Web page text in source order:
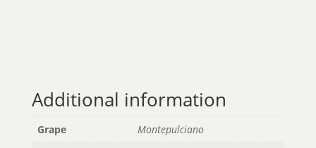
Additional information
Grape
Montepulciano